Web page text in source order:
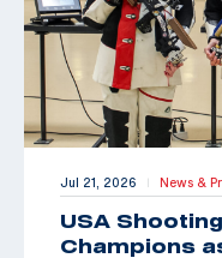
Jul 21, 2026 | News &
USA
Champions